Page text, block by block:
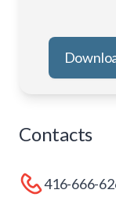
Contacts
416-666-